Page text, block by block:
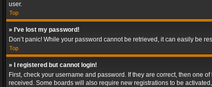
user.
Top
» I’ve lost my password!
Don’t panic! While your password cannot be retrieved, it can easily be
Top
» I registered but cannot login!
First, check your username and password. If they are correct, then one
received. Some boards will also require new registrations to be